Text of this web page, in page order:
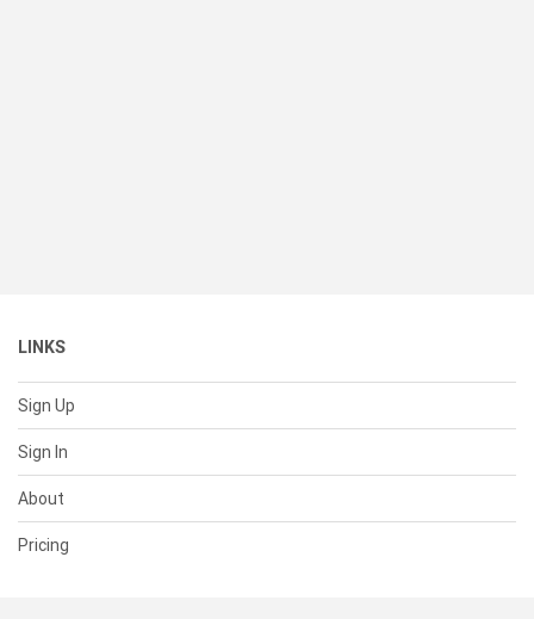
LINKS
Sign Up
Sign In
About
Pricing